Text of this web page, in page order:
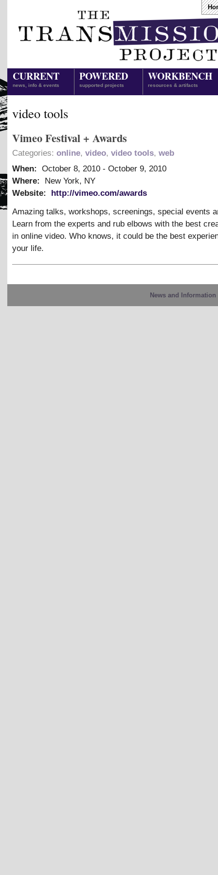
CURRENT
news, info & events
POWERED
supported projects
WORKBENCH
resources & artifacts
video tools
Vimeo Festival + Awards
Categories: online, video, video tools, web
When:
October 8, 2010 - October 9, 2010
Where:
New York, NY
Website:
http://vimeo.com/awards
Amazing talks, workshops, screenings, special events
Learn from the experts and rub elbows with the best
in online video. Who knows, it could be the best
your life.
News and Information